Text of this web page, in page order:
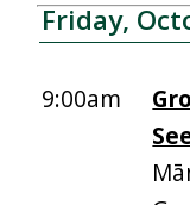
Friday,
9:00am